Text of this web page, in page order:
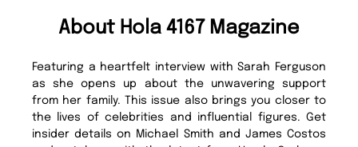
About Hola 4167 Magazine
Featuring a heartfelt interview with Sarah Ferguson
as she opens up about the unwavering support
from her family. This issue also brings you closer to
the lives of celebrities and influential figures. Get
insider details on Michael Smith and James Costos